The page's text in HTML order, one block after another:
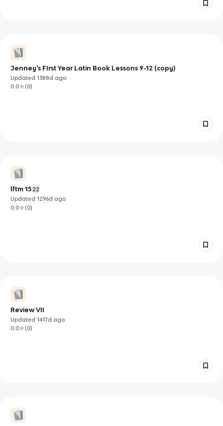
Jenney's FIrst Year Latin Book Lessons 9-12 (copy)
Updated1388d ago
0.0
(0)
lftm 15 22
Updated1296d ago
0.0
(0)
Review VII
Updated1417d ago
0.0
(0)